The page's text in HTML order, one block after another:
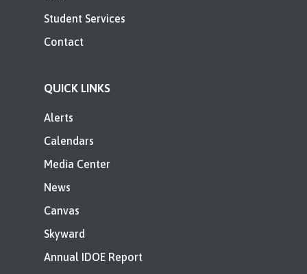
Student Services
Contact
QUICK LINKS
Alerts
Calendars
Media Center
News
Canvas
Skyward
Annual IDOE Report